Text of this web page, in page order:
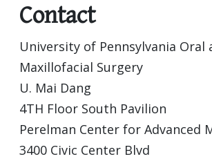
Contact
University of Pennsylvania Oral
Maxillofacial Surgery
U. Mai Dang
4TH Floor South Pavilion
Perelman Center for Advanced
3400 Civic Center Blvd